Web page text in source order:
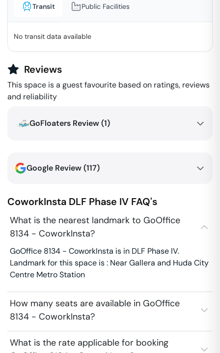
Transit Public Facilities
No transit data available
Reviews
This space is a guest favourite based on ratings, reviews
and reliability
GoFloaters Review (1)
Google Review (117)
CoworkInsta DLF Phase IV FAQ's
What is the nearest landmark to GoOffice
8134 - CoworkInsta?
GoOffice 8134 - CoworkInsta is in DLF Phase IV.
Landmark for this space is : Near Gallera and Huda City
Centre Metro Station
How many seats are available in GoOffice
8134 - CoworkInsta?
What is the rate applicable for booking